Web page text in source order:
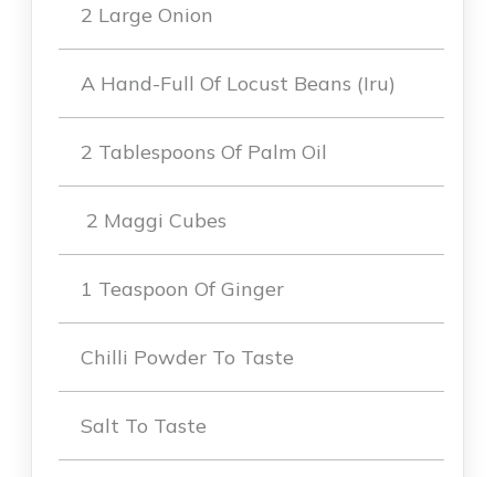
2 Large Onion
A Hand-Full Of Locust Beans (Iru)
2 Tablespoons Of Palm Oil
2 Maggi Cubes
1 Teaspoon Of Ginger
Chilli Powder To Taste
Salt To Taste